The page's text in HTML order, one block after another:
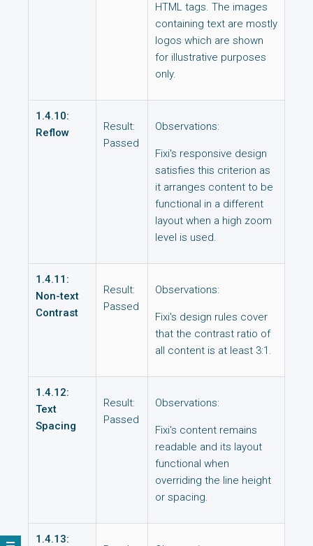
HTML tags. The images
containing text are mostly
logos which are shown
for illustrative purposes
only.
1.4.10:
Reflow
Result:
Passed
Observations:
Fixi's responsive design
satisfies this criterion as
it arranges content to be
functional in a different
layout when a high zoom
level is used.
1.4.11:
Non-text
Contrast
Result:
Passed
Observations:
Fixi's design rules cover
that the contrast ratio of
all content is at least 3:1.
1.4.12:
Text
Spacing
Result:
Passed
Observations:
Fixi's content remains
readable and its layout
functional when
overriding the line height
or spacing.
1.4.13: